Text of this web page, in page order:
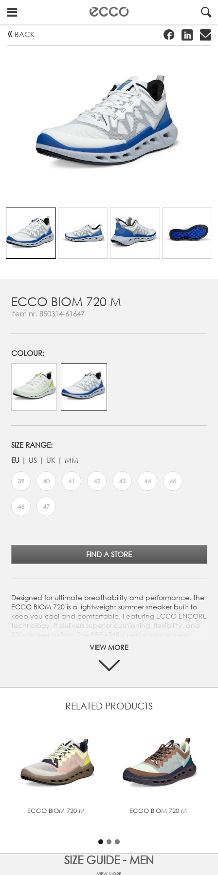
" ! #
BACK
ECCO BIOM 720 M
Item nr. 850314-61647
COLOUR:
SIZE RANGE:
EU
US UK MM
39 40 41 42 43 44 45
46 47
FIND A STORE
Designed for ultimate breathability and performance, the
ECCO BIOM 720 is a lightweight summer sneaker built to
keep you cool and comfortable. Featuring ECCO ENCORE
technology, it delivers superior cushioning, flexibility, and
enhances moisture management, ensuring fresh feet all
Crafted from BREATHRU performance mesh, that
Textile lining offers softness and breathability
ECCO ENCORE Technology offers top comfort with a
super high level of cushioning and effective shock
absorption, supporting against foot strain
Full rubber outsole for grip and durability
TECHNOLOGIES
VIEW MORE
RELATED PRODUCTS
ECCO BIOM 720 M ECCO BIOM 720 M
SIZE GUIDE - MEN